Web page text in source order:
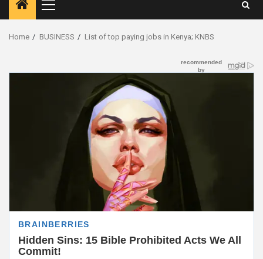
Primary
Menu
Home BUSINESS List of top paying jobs in Kenya; KNBS